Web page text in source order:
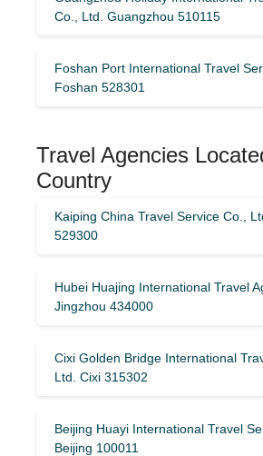
Co., Ltd. Guangzhou 510115
Foshan Port International Travel
Foshan 528301
Travel Agencies
Country
Kaiping China Travel Service Co.,
529300
Hubei Huajing International Travel
Jingzhou 434000
Cixi Golden Bridge International
Ltd. Cixi 315302
Beijing Huayi International Travel
Beijing 100011